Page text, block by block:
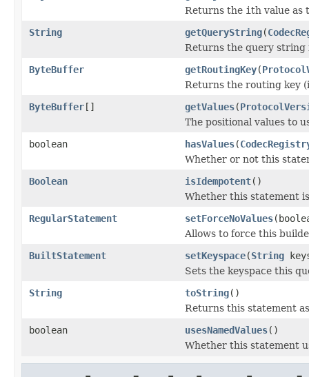
Returns the ith value as
String
getQueryString(
Returns the query string
ByteBuffer
getRoutingKey(
Returns the routing key
ByteBuffer[] getValues(
The positional values to
boolean
hasValues(
Whether or not this
Boolean
isIdempotent()
Whether this statement
RegularStatement
setForceNoValues
Allows to force this
BuiltStatement
setKeyspace(String
Sets the keyspace this
String
toString()
Returns this statement
boolean
usesNamedValues()
Whether this statement